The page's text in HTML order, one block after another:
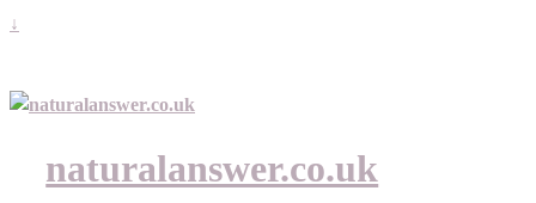
↓
naturalanswer.co.uk